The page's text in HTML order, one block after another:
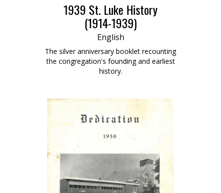
1939 St. Luke History
(1914-1939)
English
The silver anniversary booklet recounting
the congregation's founding and earliest
history.